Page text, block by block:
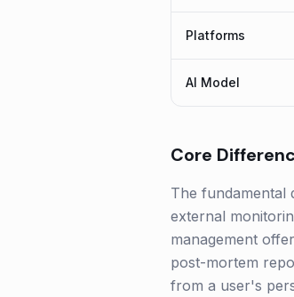
Platforms
AI Model
Core
The fundamental
external
management
post-mortem
from a user's